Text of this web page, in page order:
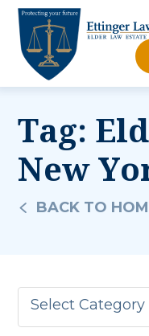
Tag:
New
BACK TO
Select Category